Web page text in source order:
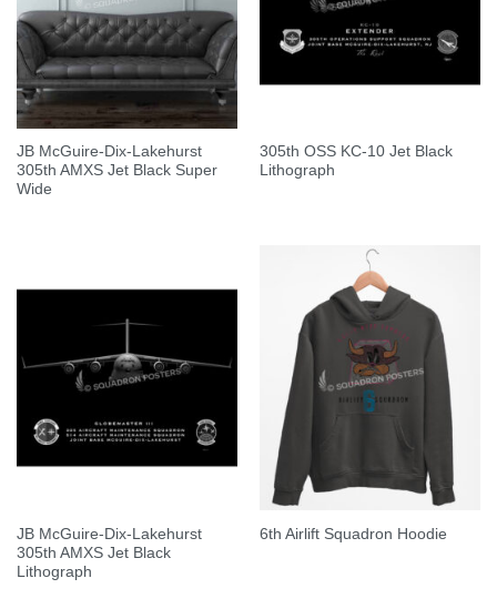
JB McGuire-Dix-Lakehurst
305th AMXS Jet Black Super
Wide
305th OSS KC-10 Jet Black
Lithograph
JB McGuire-Dix-Lakehurst
305th AMXS Jet Black
Lithograph
6th Airlift Squadron Hoodie